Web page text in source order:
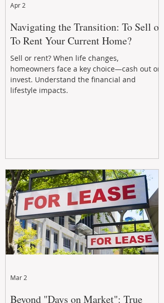
Navigating the Transition: To Sell or
To Rent Your Current Home?
Sell or rent? When life changes,
homeowners face a key choice—cash out or
invest. Understand the financial and
lifestyle impacts.
Apr 2
Beyond "Days on Market": True
Mar 2